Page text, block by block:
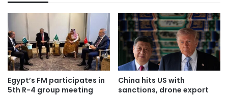
Egypt’s FM participates in
5th R-4 group meeting
China hits US with
sanctions, drone export